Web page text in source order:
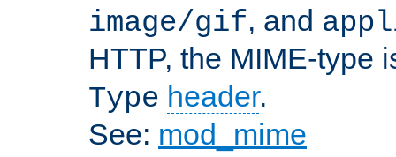
image/gif, and
HTTP, the MIME-type
Type header.
See: mod_mime